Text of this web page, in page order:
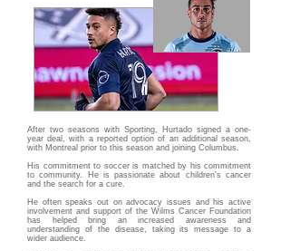
After two seasons with Sporting, Hurtado signed a one-
year deal, with a reported option of an additional season,
with Montreal prior to this season and joining Columbus.
His commitment to soccer is matched by his commitment
to community. He is passionate about children's cancer
and the search for a cure.
He often speaks out on advocacy issues and his active
involvement and support of the Wilms Cancer Foundation
has helped bring an increased awareness and
understanding of the disease, taking its message to a
wider audience.